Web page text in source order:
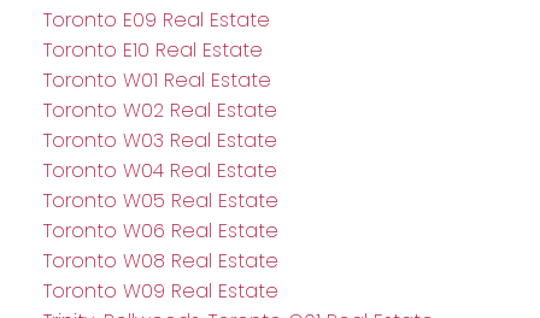
Toronto E09 Real Estate
Toronto E10 Real Estate
Toronto W01 Real Estate
Toronto W02 Real Estate
Toronto W03 Real Estate
Toronto W04 Real Estate
Toronto W05 Real Estate
Toronto W06 Real Estate
Toronto W08 Real Estate
Toronto W09 Real Estate